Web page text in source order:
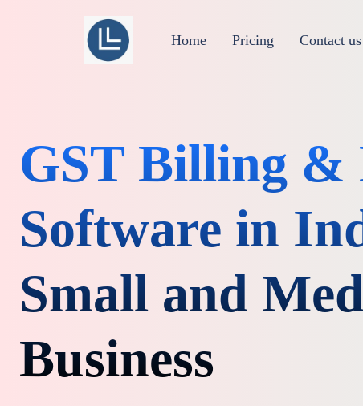
Contact us
Pricing
Home
GST Billing &
Software in
Small and
Business